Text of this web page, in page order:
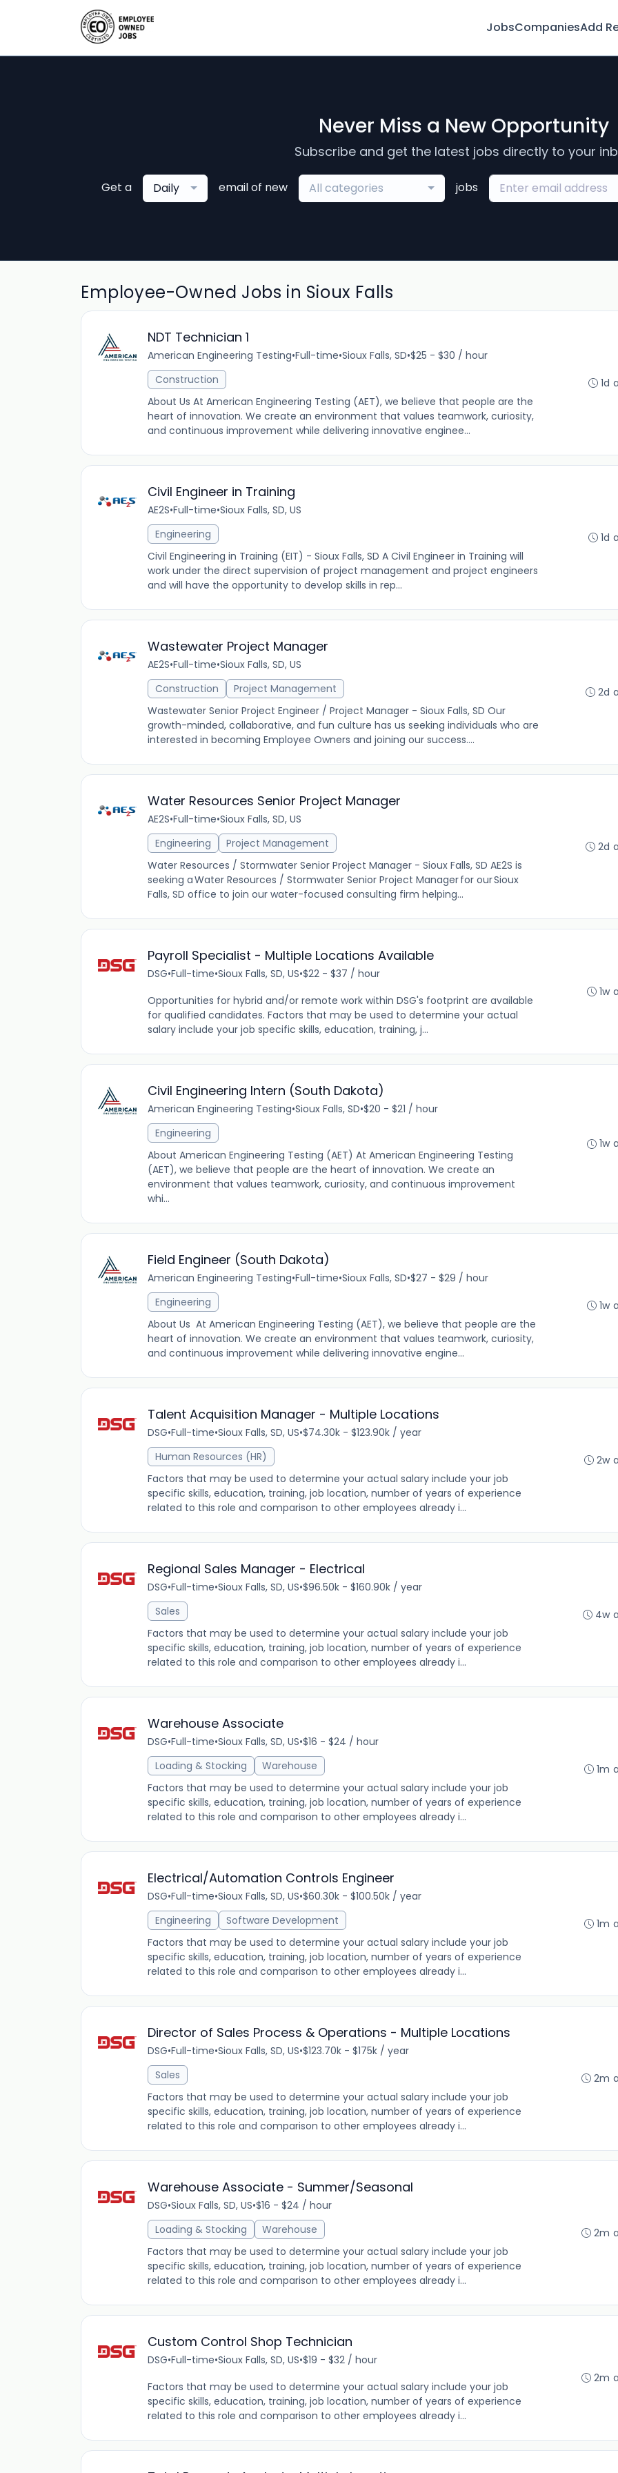
JobsCompaniesAdd
Never Miss a New Opportunity
Subscribe and get the latest jobs directly to your
Get a Daily email of new All categories jobs
Employee-Owned Jobs in Sioux Falls
NDT Technician 1
American Engineering Testing•Full-time•Sioux Falls, SD•$25 - $30 / hour
Construction
About Us At American Engineering Testing (AET), we believe that people are the
heart of innovation. We create an environment that values teamwork, curiosity,
and continuous improvement while delivering innovative enginee...
1d
Civil Engineer in Training
AE2S•Full-time•Sioux Falls, SD, US
Engineering
Civil Engineering in Training (EIT) - Sioux Falls, SD A Civil Engineer in Training will
work under the direct supervision of project management and project engineers
and will have the opportunity to develop skills in rep...
1d
Wastewater Project Manager
AE2S•Full-time•Sioux Falls, SD, US
Construction
Project Management
Wastewater Senior Project Engineer / Project Manager - Sioux Falls, SD Our
growth-minded, collaborative, and fun culture has us seeking individuals who are
interested in becoming Employee Owners and joining our success....
2d
Water Resources Senior Project Manager
AE2S•Full-time•Sioux Falls, SD, US
Engineering
Project Management
Water Resources / Stormwater Senior Project Manager - Sioux Falls, SD AE2S is
seeking a Water Resources / Stormwater Senior Project Manager for our Sioux
Falls, SD office to join our water-focused consulting firm helping...
2d
Payroll Specialist - Multiple Locations Available
DSG•Full-time•Sioux Falls, SD, US•$22 - $37 / hour
Opportunities for hybrid and/or remote work within DSG's footprint are available
for qualified candidates. Factors that may be used to determine your actual
salary include your job specific skills, education, training, j...
1w
Civil Engineering Intern (South Dakota)
American Engineering Testing•Sioux Falls, SD•$20 - $21 / hour
Engineering
About American Engineering Testing (AET) At American Engineering Testing
(AET), we believe that people are the heart of innovation. We create an
environment that values teamwork, curiosity, and continuous improvement
whi...
1w
Field Engineer (South Dakota)
American Engineering Testing•Full-time•Sioux Falls, SD•$27 - $29 / hour
Engineering
About Us At American Engineering Testing (AET), we believe that people are the
heart of innovation. We create an environment that values teamwork, curiosity,
and continuous improvement while delivering innovative engine...
1w
Talent Acquisition Manager - Multiple Locations
DSG•Full-time•Sioux Falls, SD, US•$74.30k - $123.90k / year
Human Resources (HR)
Factors that may be used to determine your actual salary include your job
specific skills, education, training, job location, number of years of experience
related to this role and comparison to other employees already i...
2w
Regional Sales Manager - Electrical
DSG•Full-time•Sioux Falls, SD, US•$96.50k - $160.90k / year
Sales
Factors that may be used to determine your actual salary include your job
specific skills, education, training, job location, number of years of experience
related to this role and comparison to other employees already i...
4w
Warehouse Associate
DSG•Full-time•Sioux Falls, SD, US•$16 - $24 / hour
Loading & Stocking
Warehouse
Factors that may be used to determine your actual salary include your job
specific skills, education, training, job location, number of years of experience
related to this role and comparison to other employees already i...
1m
Electrical/Automation Controls Engineer
DSG•Full-time•Sioux Falls, SD, US•$60.30k - $100.50k / year
Engineering
Software Development
Factors that may be used to determine your actual salary include your job
specific skills, education, training, job location, number of years of experience
related to this role and comparison to other employees already i...
1m
Director of Sales Process & Operations - Multiple Locations
DSG•Full-time•Sioux Falls, SD, US•$123.70k - $175k / year
Sales
Factors that may be used to determine your actual salary include your job
specific skills, education, training, job location, number of years of experience
related to this role and comparison to other employees already i...
2m
Warehouse Associate - Summer/Seasonal
DSG•Sioux Falls, SD, US•$16 - $24 / hour
Loading & Stocking
Warehouse
Factors that may be used to determine your actual salary include your job
specific skills, education, training, job location, number of years of experience
related to this role and comparison to other employees already i...
2m
Custom Control Shop Technician
DSG•Full-time•Sioux Falls, SD, US•$19 - $32 / hour
Factors that may be used to determine your actual salary include your job
specific skills, education, training, job location, number of years of experience
related to this role and comparison to other employees already i...
2m